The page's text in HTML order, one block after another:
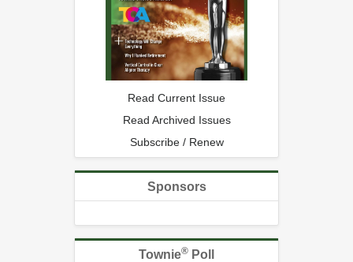
Read Current Issue
Read Archived Issues
Subscribe / Renew
Sponsors
Townie® Poll